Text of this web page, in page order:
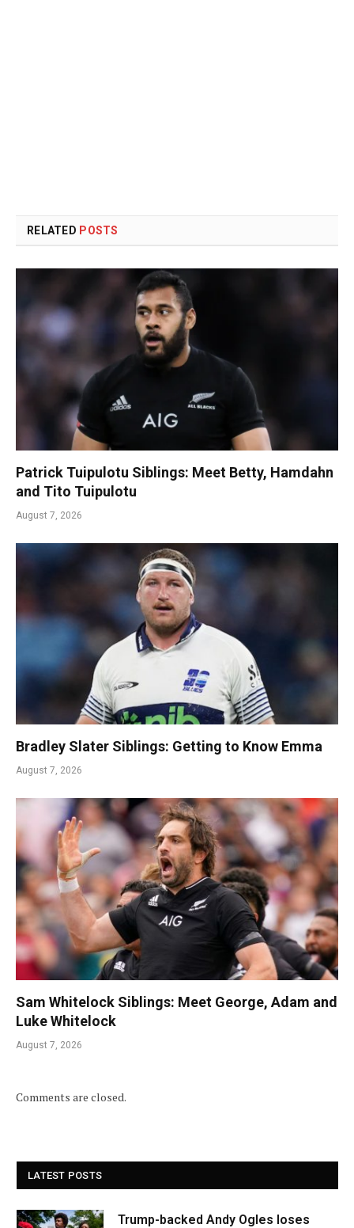
RELATED POSTS
Patrick Tuipulotu Siblings: Meet Betty, Hamdahn
and Tito Tuipulotu
August 7, 2026
Bradley Slater Siblings: Getting to Know Emma
August 7, 2026
Sam Whitelock Siblings: Meet George, Adam and
Luke Whitelock
August 7, 2026
Comments are closed.
LATEST POSTS
Trump-backed Andy Ogles loses